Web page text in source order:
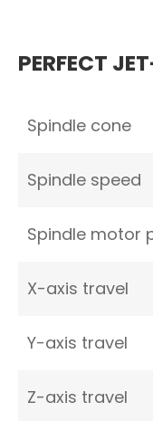
PERFECT
Spindle cone
Spindle speed
Spindle motor
X-axis travel
Y-axis travel
Z-axis travel